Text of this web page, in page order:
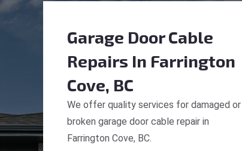
Garage Door Cable
Repairs In Farrington
Cove, BC
We offer quality services for damaged or
broken garage door cable repair in
Farrington Cove, BC.